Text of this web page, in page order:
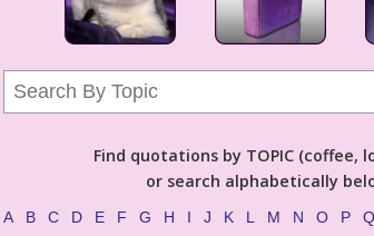
Find quotations by TOPIC (coffee,
or search alphabetically
A B C D E F G H I J K L M N O P Q